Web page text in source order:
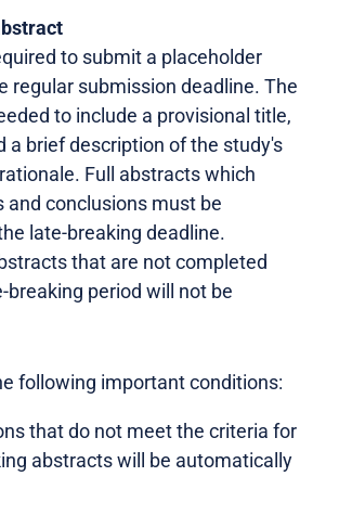
to submit a placeholder
regular submission deadline. The
to include a provisional title,
a brief description of the study's
Full abstracts which
and conclusions must be
late-breaking deadline.
that are not completed
breaking period will not be
following important conditions:
that do not meet the criteria for
abstracts will be automatically